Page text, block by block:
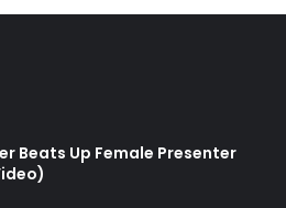
Beats Up Female Presenter